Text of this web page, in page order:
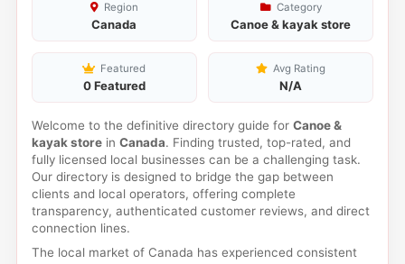
Region
Canada
Category
Canoe & kayak store
Featured
0 Featured
Avg Rating
N/A
Welcome to the definitive directory guide for Canoe &
kayak storein Canada. Finding trusted, top-rated, and
fully licensed local businesses can be a challenging task.
Our directory is designed to bridge the gap between
clients and local operators, offering complete
transparency, authenticated customer reviews, and direct
connection lines.
The local market of Canada has experienced consistent